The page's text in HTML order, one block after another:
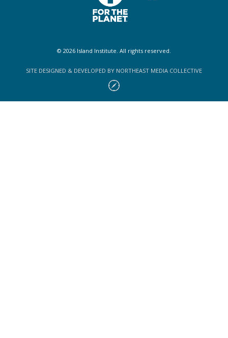
© 2026 Island Institute. All rights reserved.
SITE DESIGNED & DEVELOPED BY NORTHEAST MEDIA COLLECTIVE